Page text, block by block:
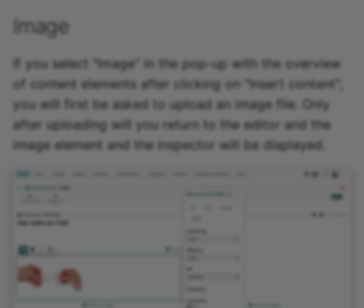
Image
If you select "Image" in the pop-up with the overview
of content elements after clicking on "Insert content",
you will first be asked to upload an image file. Only
after uploading will you return to the editor and the
image element and the inspector will be displayed.